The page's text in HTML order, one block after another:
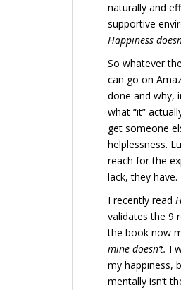
naturally and
supportive
Happiness
So whatever
can go on
done and why,
what “it”
get someone
helplessness.
reach for the
lack, they have.
I recently read
validates the 9
the book now
mine doesn’t. I
my happiness,
mentally isn’t